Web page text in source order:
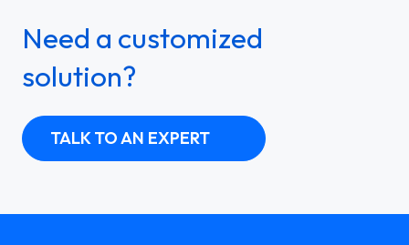
Need a customized
solution?
TALK TO AN EXPERT